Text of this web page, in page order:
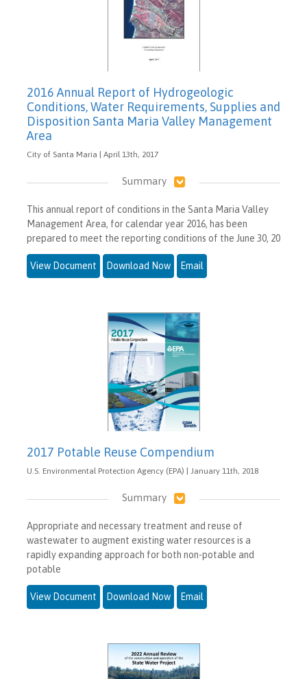
2016 Annual Report of Hydrogeologic
Conditions, Water Requirements, Supplies and
Disposition Santa Maria Valley Management
Area
City of Santa Maria | April 13th, 2017
Summary
This annual report of conditions in the Santa Maria Valley
Management Area, for calendar year 2016, has been
prepared to meet the reporting conditions of the June 30, 20
View Document Download Now Email
2017 Potable Reuse Compendium
U.S. Environmental Protection Agency (EPA) | January 11th, 2018
Summary
Appropriate and necessary treatment and reuse of
wastewater to augment existing water resources is a
rapidly expanding approach for both non-potable and
potable
View Document Download Now Email